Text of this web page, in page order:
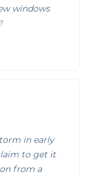
windows
in early
to get it
from a